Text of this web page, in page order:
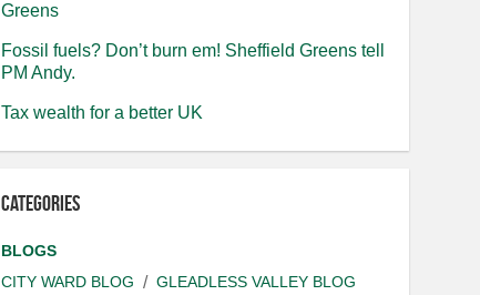
Greens
Fossil fuels? Don’t burn em! Sheffield Greens tell
PM Andy.
Tax wealth for a better UK
Categories
BLOGS
CITY WARD BLOG
GLEADLESS VALLEY BLOG